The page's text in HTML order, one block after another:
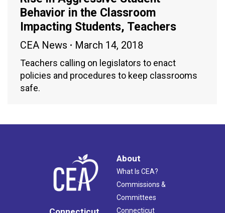
Behavior in the Classroom
Impacting Students, Teachers
CEA News March 14, 2018
Teachers calling on legislators to enact
policies and procedures to keep classrooms
safe.
About
What Is CEA?
Commissions &
Committees
Connecticut